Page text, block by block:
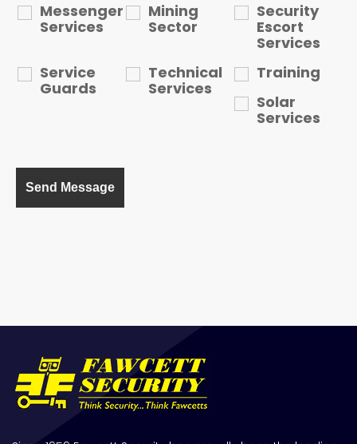
Messenger
Services
Mining
Sector
Security
Escort
Services
Service
Guards
Technical
Services
Training
Solar
Services